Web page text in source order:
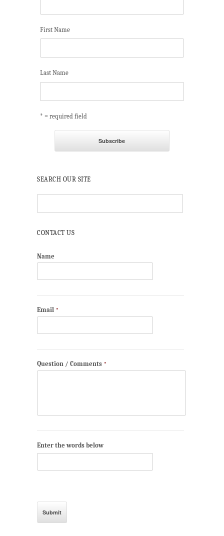
First Name
Last Name
* = required field
SEARCH OUR SITE
CONTACT US
Name
Email *
Question / Comments *
Enter the words below